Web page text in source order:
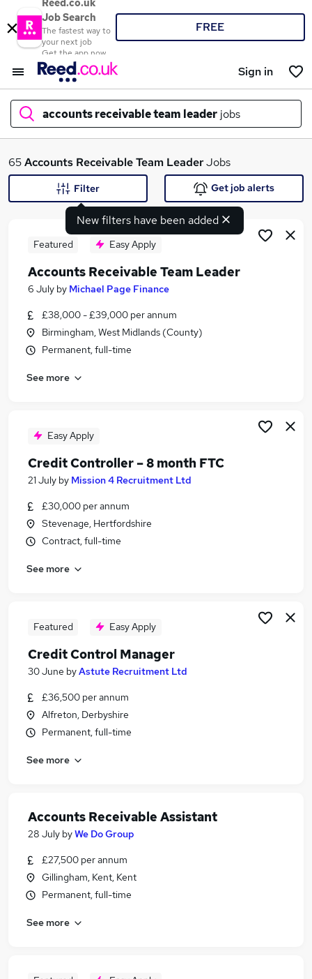
Reed.co.uk
Job Search
The fastest way to
your next job
Get the app now
FREE
Sign in
accounts receivable team leader jobs
What
Search jobs
Similar searches:
Education jobs
Financial Services jobs
Accounts Receivable Team Leader Jobs in London
Berkshire
Accounts Receivable Team Leader Jobs in West
Midlands (County)
65Accounts Receivable Team LeaderJobs
New filters have been added
Filter Get job alerts
Featured Easy Apply
Accounts Receivable Team Leader
6 July by Michael Page Finance
£38,000 - £39,000 per annum
Birmingham, West Midlands (County)
Permanent, full-time
See more
Easy Apply
Credit Controller – 8 month FTC
21 July by Mission 4 Recruitment Ltd
£30,000 per annum
Stevenage, Hertfordshire
Contract, full-time
See more
Featured Easy Apply
Credit Control Manager
30 June byAstute Recruitment Ltd
£36,500 per annum
Alfreton, Derbyshire
Permanent, full-time
See more
Accounts Receivable Assistant
28 July byWe Do Group
£27,500 per annum
Gillingham, Kent, Kent
Permanent, full-time
See more